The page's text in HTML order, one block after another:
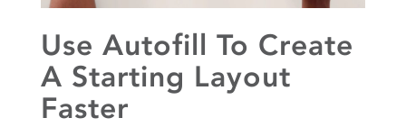
Use Autofill To Create
A Starting Layout
Faster